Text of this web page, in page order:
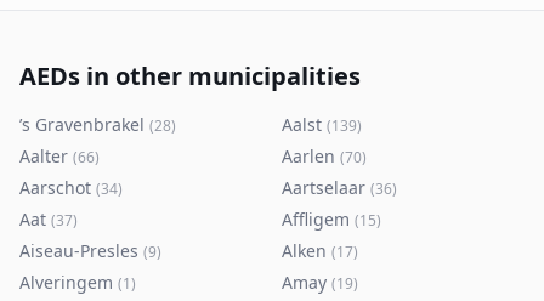
AEDs in other municipalities
’s Gravenbrakel (28) Aalst (139)
Aalter (66) Aarlen (70)
Aarschot (34) Aartselaar (36)
Aat (37) Affligem (15)
Aiseau-Presles (9) Alken (17)
Alveringem (1) Amay (19)